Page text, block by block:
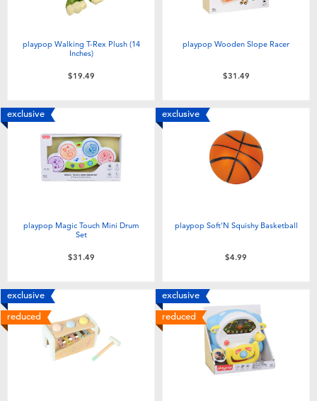
playpop Walking T-Rex Plush (14
Inches)
$19.49
playpop Wooden Slope Racer
$31.49
exclusive
playpop Magic Touch Mini Drum
Set
$31.49
exclusive
playpop Soft'N Squishy Basketball
$4.99
exclusive
reduced
exclusive
reduced